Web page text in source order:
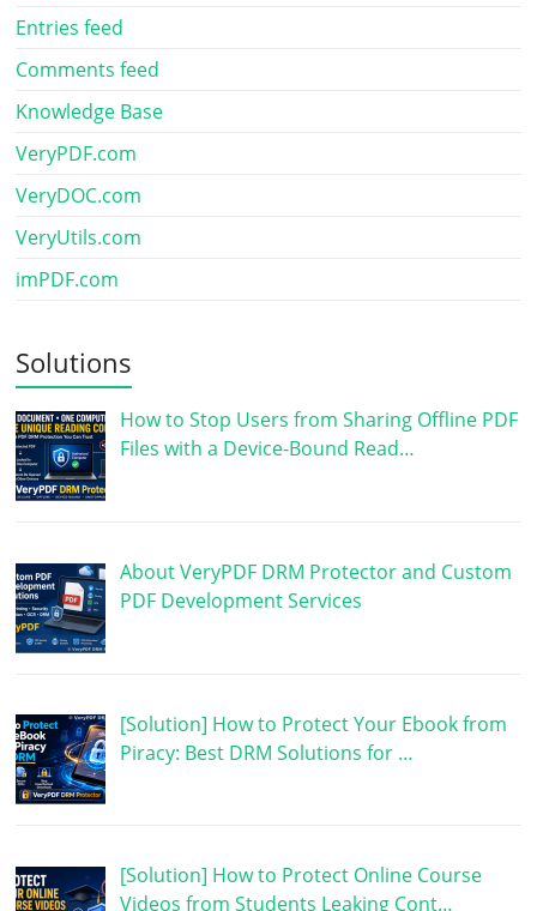
Entries feed
Comments feed
Knowledge Base
VeryPDF.com
VeryDOC.com
VeryUtils.com
imPDF.com
Solutions
How to Stop Users from Sharing Offline PDF
Files with a Device-Bound Read…
About VeryPDF DRM Protector and Custom
PDF Development Services
[Solution] How to Protect Your Ebook from
Piracy: Best DRM Solutions for …
[Solution] How to Protect Online Course
Videos from Students Leaking Cont…